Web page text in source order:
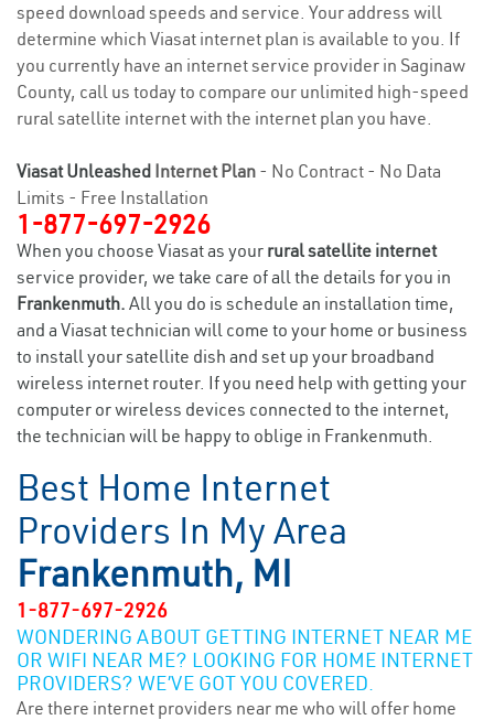
speed download speeds and service. Your address will
determine which Viasat internet plan is available to you. If
you currently have an internet service provider in Saginaw
County, call us today to compare our unlimited high-speed
rural satellite internet with the internet plan you have.
Viasat Unleashed Internet Plan - No Contract - No Data
Limits - Free Installation
1-877-697-2926
When you choose Viasat as your rural satellite internet
service provider, we take care of all the details for you in
Frankenmuth. All you do is schedule an installation time,
and a Viasat technician will come to your home or business
to install your satellite dish and set up your broadband
wireless internet router. If you need help with getting your
computer or wireless devices connected to the internet,
the technician will be happy to oblige in Frankenmuth.
Best Home Internet
Providers In My Area
Frankenmuth, MI
1-877-697-2926
WONDERING ABOUT GETTING INTERNET NEAR ME
OR WIFI NEAR ME? LOOKING FOR HOME INTERNET
PROVIDERS? WE’VE GOT YOU COVERED.
Are there internet providers near me who will offer home